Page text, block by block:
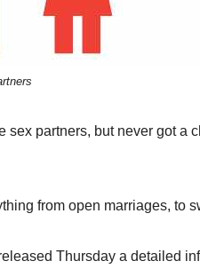
sex partners, but never got a
from open marriages, to
Thursday a detailed